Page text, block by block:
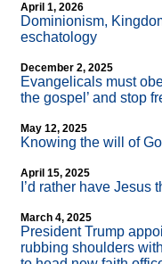
April 1, 2026
Dominionism,
eschatology
December 2, 2025
Evangelicals must
the gospel’ and stop
May 12, 2025
Knowing the will of
April 15, 2025
I’d rather have Jesus
March 4, 2025
President Trump
rubbing shoulders